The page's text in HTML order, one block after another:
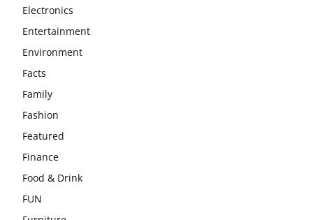
Electronics
Entertainment
Environment
Facts
Family
Fashion
Featured
Finance
Food & Drink
FUN